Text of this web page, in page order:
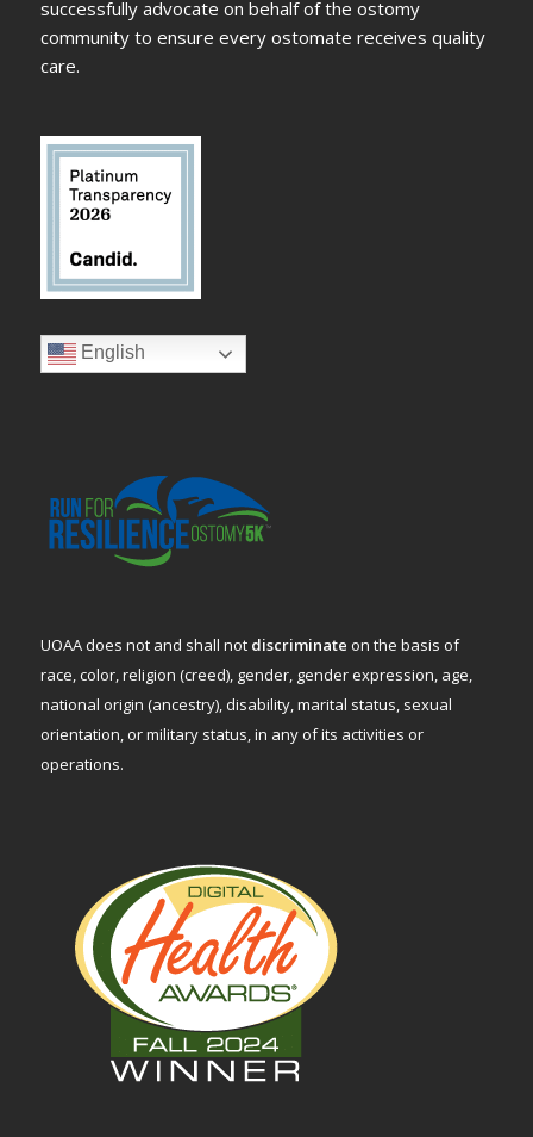
successfully advocate on behalf of the ostomy
community to ensure every ostomate receives quality
care.
English
UOAA does not and shall not discriminate on the basis of
race, color, religion (creed), gender, gender expression, age,
national origin (ancestry), disability, marital status, sexual
orientation, or military status, in any of its activities or
operations.